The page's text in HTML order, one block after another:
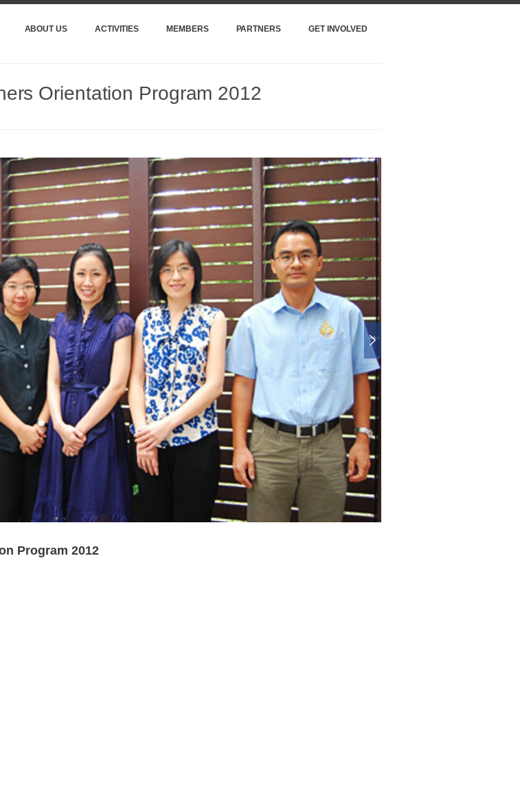
ABOUT US ACTIVITIES MEMBERS PARTNERS GET INVOLVED
Orientation Program 2012
Program 2012